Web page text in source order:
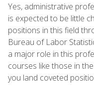
Yes, administrative
is expected to be little
positions in this field
Bureau of Labor
a major role in this
courses like those in
you land coveted